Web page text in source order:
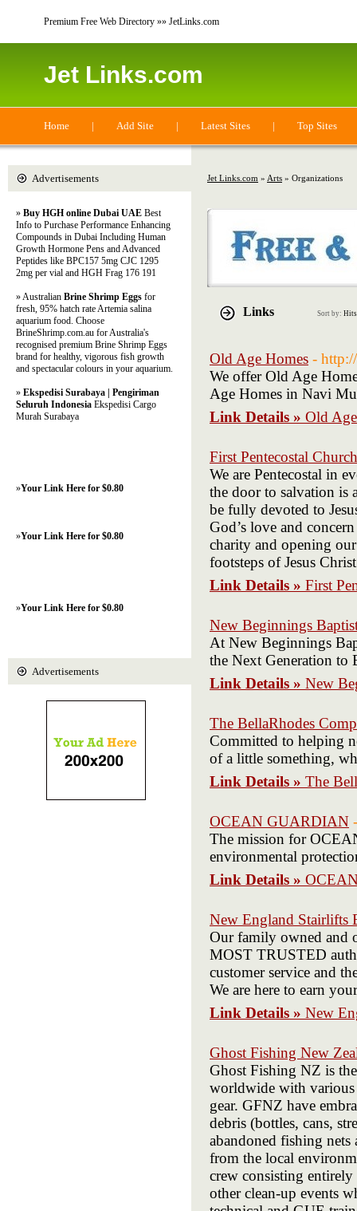
Premium Free Web Directory »» JetLinks.com
Jet Links.com
Home | Add Site | Latest Sites | Top Sites
Jet Links.com » Arts » Organizations
Links Sort by: Hits
Old Age Homes -
We offer Old Age
Age Homes in Navi
Link Details » Old
First Pentecostal
We are Pentecostal in
the door to salvation is
be fully devoted to
God’s love and
charity and opening
footsteps of Jesus
Link Details » First
New Beginnings
At New Beginnings
the Next Generation to
Link Details » New
The BellaRhodes
Committed to helping
of a little something,
Link Details » The
OCEAN GUARDIAN
The mission for
environmental
Link Details »
New England Stairlifts
Our family owned and
MOST TRUSTED
customer service and
We are here to earn
Link Details » New
Ghost Fishing New
Ghost Fishing NZ is
worldwide with various
gear. GFNZ have
debris (bottles, cans,
abandoned fishing nets
from the local
crew consisting
other clean-up events
Advertisements
» Buy HGH online Dubai UAE Best
Info to Purchase Performance Enhancing
Compounds in Dubai Including Human
Growth Hormone Pens and Advanced
Peptides like BPC157 5mg CJC 1295
2mg per vial and HGH Frag 176 191
» Australian Brine Shrimp Eggs for
fresh, 95% hatch rate Artemia salina
aquarium food. Choose
BrineShrimp.com.au for Australia's
recognised premium Brine Shrimp Eggs
brand for healthy, vigorous fish growth
and spectacular colours in your aquarium.
» Ekspedisi Surabaya | Pengiriman
Seluruh Indonesia Ekspedisi Cargo
Murah Surabaya
»Your Link Here for $0.80
»Your Link Here for $0.80
»Your Link Here for $0.80
Advertisements